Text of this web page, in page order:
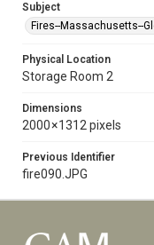
Subject
Fires--Massachusetts--
Physical Location
Storage Room 2
Dimensions
2000 × 1312 pixels
Previous Identifier
fire090.JPG